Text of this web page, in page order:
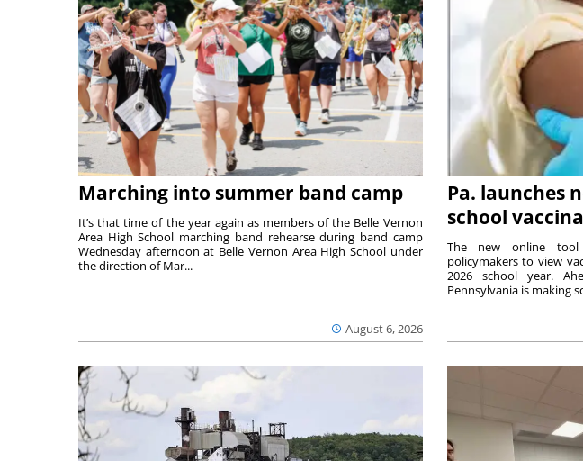
Marching into summer band camp
August 6, 2026
It’s that time of the year again as members of the Belle Vernon
Area High School marching band rehearse during band camp
Wednesday afternoon at Belle Vernon Area High School under
the direction of Mar...
Pa. launches
school
The new online tool
policymakers to view
2026 school year.
Pennsylvania is making